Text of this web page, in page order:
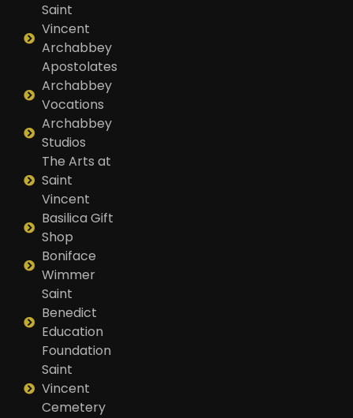
Saint
Vincent
Archabbey
Apostolates
Archabbey
Vocations
Archabbey
Studios
The Arts at
Saint
Vincent
Basilica Gift
Shop
Boniface
Wimmer
Saint
Benedict
Education
Foundation
Saint
Vincent
Cemetery